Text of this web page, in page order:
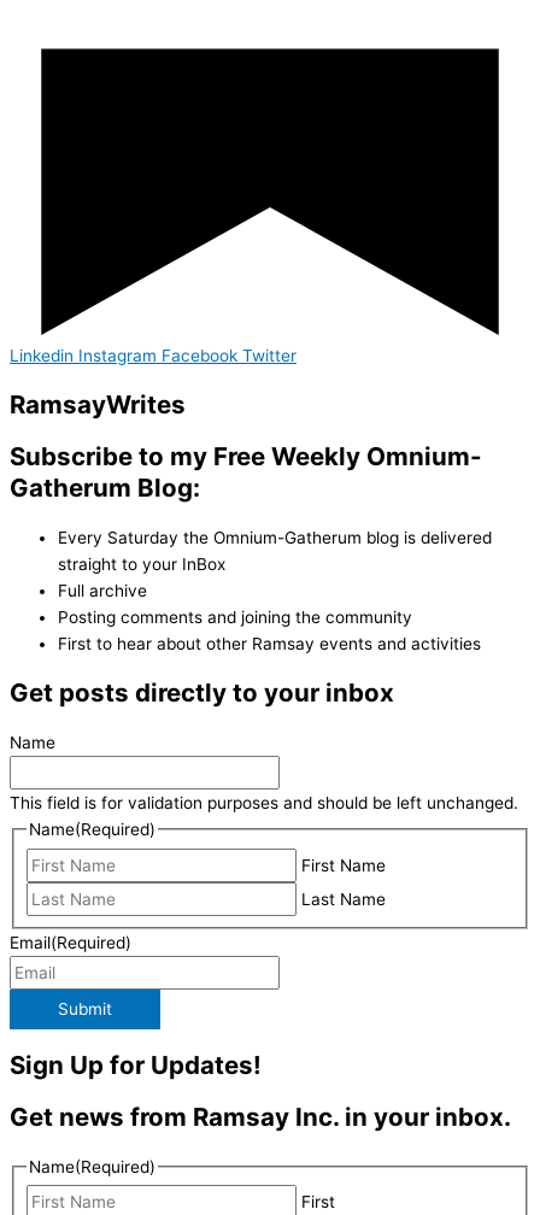
Linkedin Instagram Facebook Twitter
RamsayWrites
Subscribe to my Free Weekly Omnium-
Gatherum Blog:
Every Saturday the Omnium-Gatherum blog is delivered
straight to your InBox
Full archive
Posting comments and joining the community
First to hear about other Ramsay events and activities
Get posts directly to your inbox
Name
This field is for validation purposes and should be left unchanged.
Name(Required)
First Name
Last Name
Email(Required)
Submit
Sign Up for Updates!
Get news from Ramsay Inc. in your inbox.
Name(Required)
First